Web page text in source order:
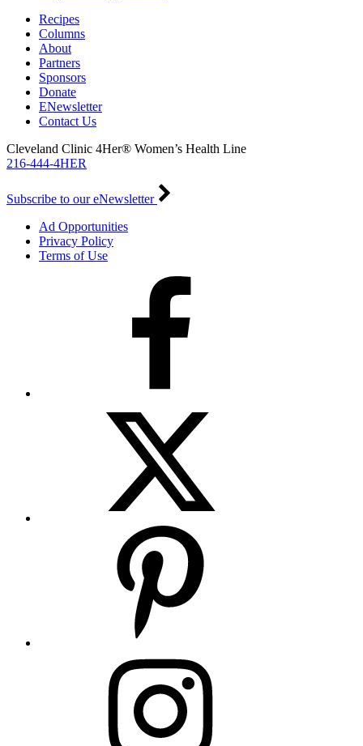
Recipes
Columns
About
Partners
Sponsors
Donate
ENewsletter
Contact Us
Cleveland Clinic 4Her® Women’s Health Line
216-444-4HER
Subscribe to our eNewsletter
Ad Opportunities
Privacy Policy
Terms of Use